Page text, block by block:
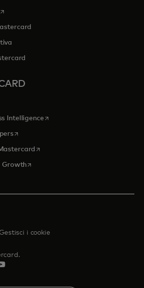
apre in una nuova scheda
in una nuova scheda
Intelligencesi apre in una nuova scheda
si apre in una nuova scheda
si apre in una nuova scheda
Growthsi apre in una nuova scheda
Gestisci i cookie